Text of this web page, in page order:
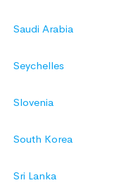
Saudi Arabia
Seychelles
Slovenia
South Korea
Sri Lanka